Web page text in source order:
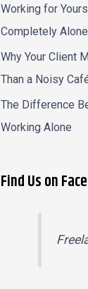
Working for
Completely Alone
Why Your Client
Than a Noisy
The Difference
Working Alone
Find Us on